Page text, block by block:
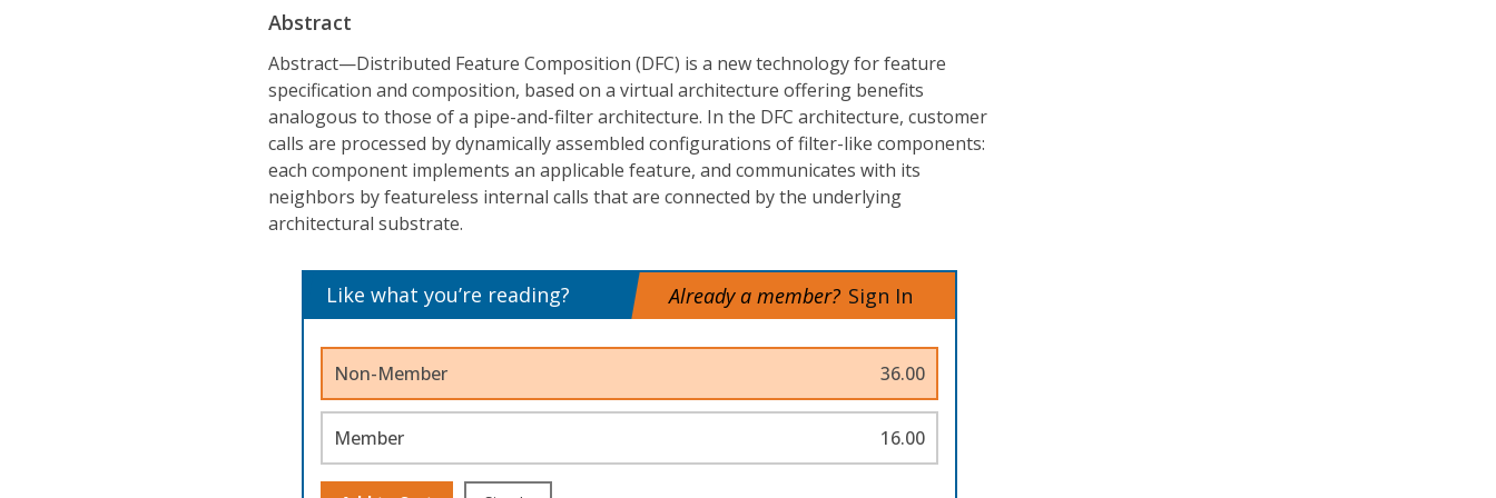
Abstract
Abstract—Distributed Feature Composition (DFC) is a new technology for feature
specification and composition, based on a virtual architecture offering benefits
analogous to those of a pipe-and-filter architecture. In the DFC architecture, customer
calls are processed by dynamically assembled configurations of filter-like components:
each component implements an applicable feature, and communicates with its
neighbors by featureless internal calls that are connected by the underlying
architectural substrate.
Like what you’re reading? Already a member? Sign In
Non-Member 36.00
Member 16.00